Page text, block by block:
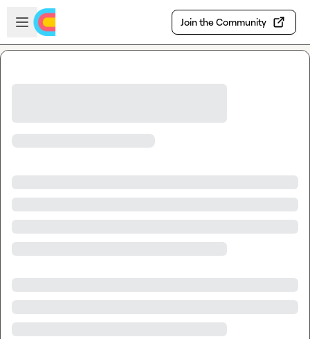
Skip to main content
Open sidebar
Join the Community